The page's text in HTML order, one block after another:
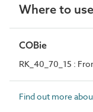
Where to
COBie
RK_40_70_15 :
Find out more